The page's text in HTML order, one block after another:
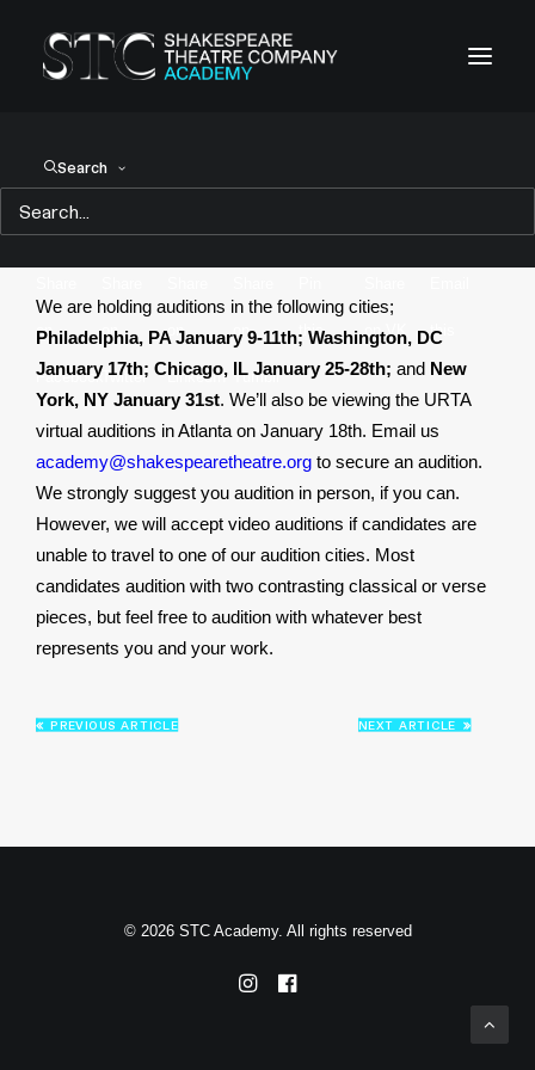
Search
Schedule An Audition.
on
Facebook
on
Twitter
on
LinkedIn
on
Tumblr
this on VK this
We are holding auditions in the following cities;
Philadelphia, PA January 9-11th; Washington, DC
January 17th; Chicago, IL January 25-28th; and New
York, NY January 31st. We’ll also be viewing the URTA
virtual auditions in Atlanta on January 18th. Email us
academy@shakespearetheatre.org to secure an audition.
We strongly suggest you audition in person, if you can.
However, we will accept video auditions if candidates are
unable to travel to one of our audition cities. Most
candidates audition with two contrasting classical or verse
pieces, but feel free to audition with whatever best
represents you and your work.
NEXT ARTICLE
PREVIOUS ARTICLE
© 2026 STC Academy. All rights reserved